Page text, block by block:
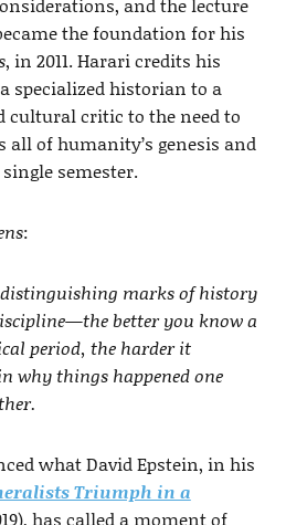
the foundation for his
, in 2011. Harari credits his
historian to a
cultural critic to the need to
of humanity’s genesis and
semester.
:
distinguishing marks of history
better you know a
period, the harder it
why things happened one
what David Epstein, in his
Triumph in a
has called a moment of